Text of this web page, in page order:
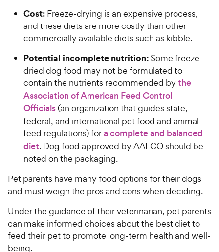
Cost: Freeze-drying is an expensive process,
and these diets are more costly than other
commercially available diets such as kibble.
Potential incomplete nutrition: Some freeze-
dried dog food may not be formulated to
contain the nutrients recommended by the
Association of American Feed Control
Officials(an organization that guides state,
federal, and international pet food and animal
feed regulations) fora complete and balanced
diet. Dog food approved by AAFCO should be
noted on the packaging.
Pet parents have many food options for their dogs
and must weigh the pros and cons when deciding.
Under the guidance of their veterinarian, pet parents
can make informed choices about the best diet to
feed their pet to promote long-term health and well-
being.